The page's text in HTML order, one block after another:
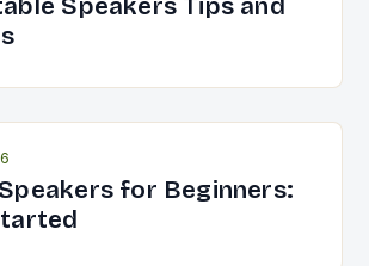
Speakers Tips and
for Beginners: